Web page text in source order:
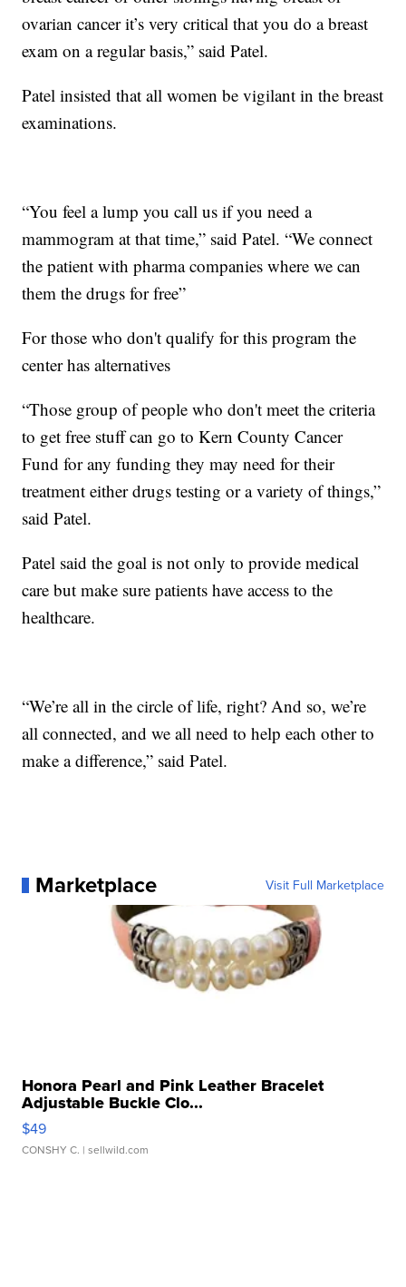
ovarian cancer it’s very critical that you do a breast
exam on a regular basis,” said Patel.
Patel insisted that all women be vigilant in the breast
examinations.
“You feel a lump you call us if you need a
mammogram at that time,” said Patel. “We connect
the patient with pharma companies where we can
them the drugs for free”
For those who don't qualify for this program the
center has alternatives
“Those group of people who don't meet the criteria
to get free stuff can go to Kern County Cancer
Fund for any funding they may need for their
treatment either drugs testing or a variety of things,”
said Patel.
Patel said the goal is not only to provide medical
care but make sure patients have access to the
healthcare.
“We’re all in the circle of life, right? And so, we’re
all connected, and we all need to help each other to
make a difference,” said Patel.
Marketplace Visit Full Marketplace
Honora Pearl and Pink Leather Bracelet
Adjustable Buckle Clo...
$49
CONSHY C. | sellwild.com